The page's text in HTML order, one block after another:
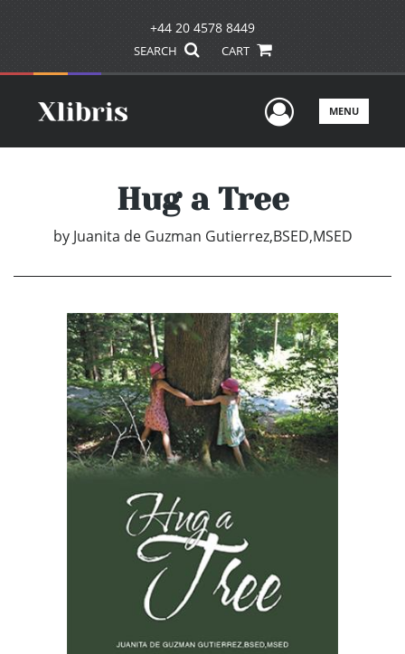
+44 20 4578 8449
SEARCH CART
UserMENU
Hug a Tree
by Juanita de Guzman Gutierrez,BSED,MSED